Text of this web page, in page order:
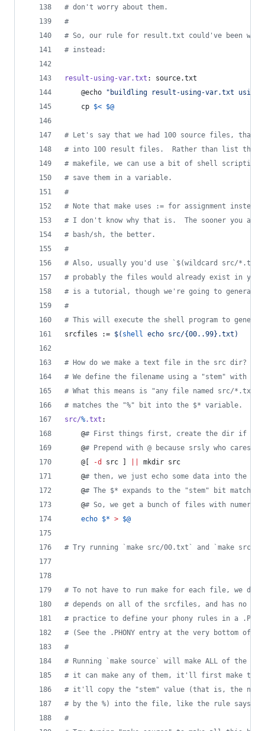
# don't worry about them.
#
# So, our rule for result.txt could've been
# instead:
result-using-var.txt : source.txt
	@echo
" buildling result-using-var.txt using
	cp
$< $@
# Let's say that we had 100 source files, that
# into 100 result files.  Rather than list them
# makefile, we can use a bit of shell scripting
# save them in a variable.
#
# Note that make uses := for assignment instead
# I don't know why that is.  The sooner you
# bash/sh, the better.
#
# Also, usually you'd use `$(wildcard src/
# probably the files would already exist in
# is a tutorial, though we're going to generate
#
# This will execute the shell program to
srcfiles := $( shell echo src/{00..99}.txt)
# How do we make a text file in the src dir?
# We define the filename using a "stem" with the
# What this means is "any file named src/*.txt",
# matches the "%" bit into the $* variable.
src/%.txt :
	@
# First things first, create the dir if it
	@
# Prepend with @ because srsly who cares
	@[
-d src ]
mkdir src
	@
# then, we just echo some data into the
	@
# The $* expands to the "stem" bit matched
	@
# So, we get a bunch of files with numeric
echo $* > $@
# Try running `make src/00.txt` and `make src/
# To not have to run make for each file, we
# depends on all of the srcfiles, and has no
# practice to define your phony rules in a
# (See the .PHONY entry at the very bottom of
#
# Running `make source` will make ALL of the
# it can make any of them, it'll first make
# it'll copy the "stem" value (that is, the
# by the %) into the file, like the rule says
#